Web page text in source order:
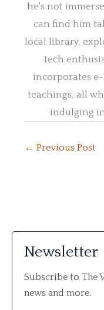
he's not
can find him
local library,
tech
incorporates
teachings, all
indulging
← Previous Post
Newsletter
Subscribe to The
news and more.